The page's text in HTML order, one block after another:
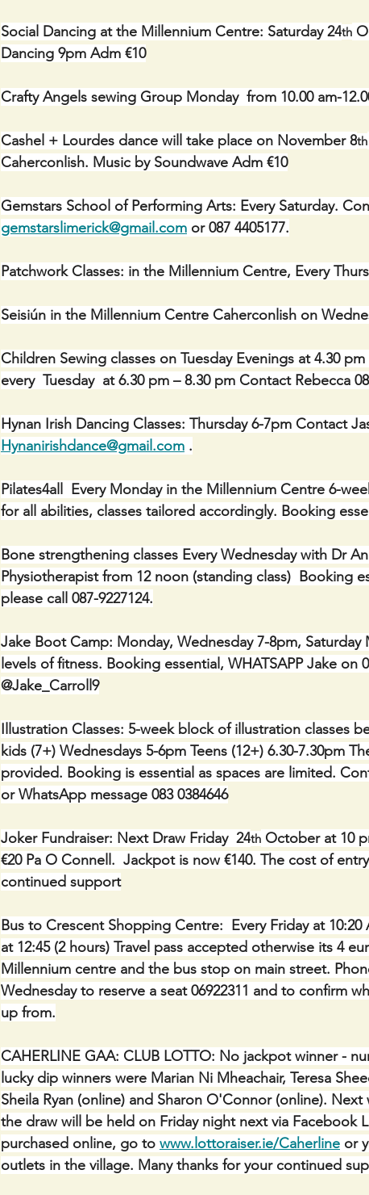
Social Dancing at the Millennium Centre: Saturday 24th
Dancing 9pm Adm €10
Crafty Angels sewing Group Monday  from 10.00 am-
Cashel + Lourdes dance will take place on November 8th
Caherconlish. Music by Soundwave Adm €10
Gemstars School of Performing Arts: Every Saturday.
gemstarslimerick@gmail.com or 087 4405177.
Patchwork Classes: in the Millennium Centre, Every
Seisiún in the Millennium Centre Caherconlish on
Children Sewing classes on Tuesday Evenings at 4.30
every  Tuesday  at 6.30 pm – 8.30 pm Contact Rebecca
Hynan Irish Dancing Classes: Thursday 6-7pm Contact
Hynanirishdance@gmail.com .
Pilates4all  Every Monday in the Millennium Centre 6-
for all abilities, classes tailored accordingly. Booking
Bone strengthening classes Every Wednesday with Dr
Physiotherapist from 12 noon (standing class)  Booking
please call 087-9227124.
Jake Boot Camp: Monday, Wednesday 7-8pm, Saturday
levels of fitness. Booking essential, WHATSAPP Jake on
@Jake_Carroll9
Illustration Classes: 5-week block of illustration classes
kids (7+) Wednesdays 5-6pm Teens (12+) 6.30-7.30pm
provided. Booking is essential as spaces are limited.
or WhatsApp message 083 0384646
Joker Fundraiser: Next Draw Friday  24th October at 10
€20 Pa O Connell.  Jackpot is now €140. The cost of
continued support
Bus to Crescent Shopping Centre:  Every Friday at
at 12:45 (2 hours) Travel pass accepted otherwise its 4
Millennium centre and the bus stop on main street.
Wednesday to reserve a seat 06922311 and to confirm
up from.
CAHERLINE GAA: CLUB LOTTO: No jackpot winner -
lucky dip winners were Marian Ni Mheachair, Teresa
Sheila Ryan (online) and Sharon O'Connor (online). Next
the draw will be held on Friday night next via Facebook
purchased online, go to www.lottoraiser.ie/Caherline or
outlets in the village. Many thanks for your continued